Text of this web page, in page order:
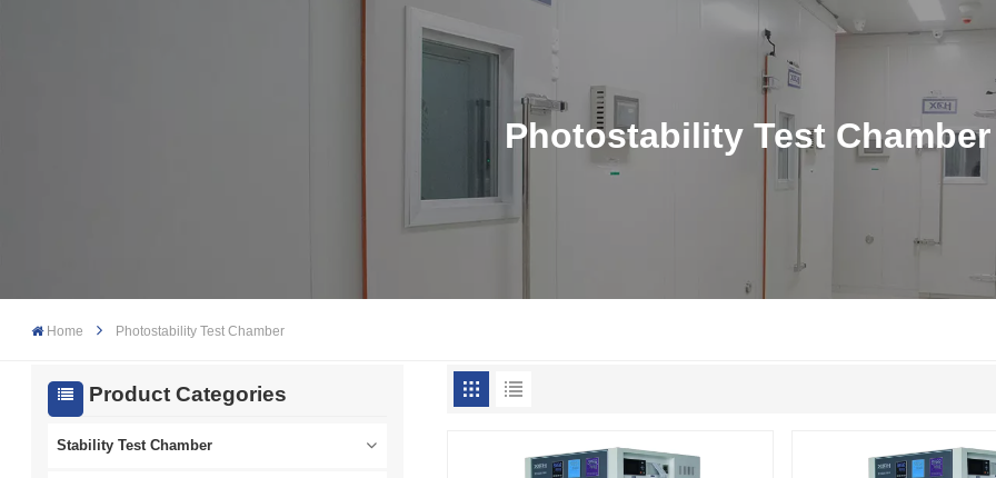
Photostability Test Chamber
Home Photostability Test Chamber
Product Categories
Stability Test Chamber